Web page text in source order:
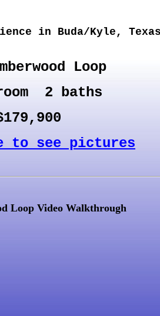
in Buda/Kyle,
Loop
2 baths
to see pictures
Loop Video Walkthrough